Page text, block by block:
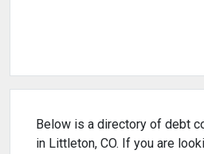
Below is a directory of debt
in Littleton, CO. If you are